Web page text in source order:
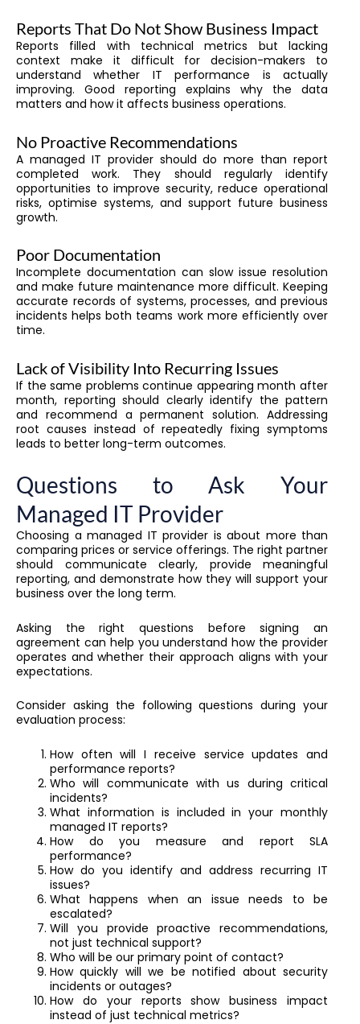
Reports That Do Not Show Business Impact
Reports filled with technical metrics but lacking
context make it difficult for decision-makers to
understand whether IT performance is actually
improving. Good reporting explains why the data
matters and how it affects business operations.
No Proactive Recommendations
A managed IT provider should do more than report
completed work. They should regularly identify
opportunities to improve security, reduce operational
risks, optimise systems, and support future business
growth.
Poor Documentation
Incomplete documentation can slow issue resolution
and make future maintenance more difficult. Keeping
accurate records of systems, processes, and previous
incidents helps both teams work more efficiently over
time.
Lack of Visibility Into Recurring Issues
If the same problems continue appearing month after
month, reporting should clearly identify the pattern
and recommend a permanent solution. Addressing
root causes instead of repeatedly fixing symptoms
leads to better long-term outcomes.
Questions to Ask Your
Managed IT Provider
Choosing a managed IT provider is about more than
comparing prices or service offerings. The right partner
should communicate clearly, provide meaningful
reporting, and demonstrate how they will support your
business over the long term.
Asking the right questions before signing an
agreement can help you understand how the provider
operates and whether their approach aligns with your
expectations.
Consider asking the following questions during your
evaluation process:
How often will I receive service updates and
performance reports?
Who will communicate with us during critical
incidents?
What information is included in your monthly
managed IT reports?
How do you measure and report SLA
performance?
How do you identify and address recurring IT
issues?
What happens when an issue needs to be
escalated?
Will you provide proactive recommendations,
not just technical support?
Who will be our primary point of contact?
How quickly will we be notified about security
incidents or outages?
How do your reports show business impact
instead of just technical metrics?